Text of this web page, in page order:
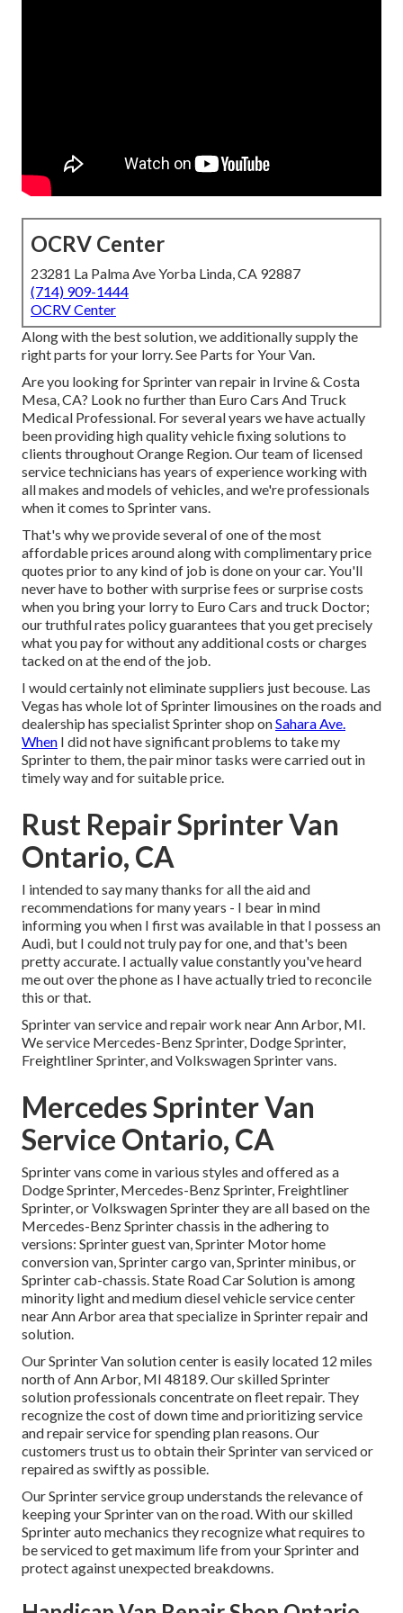
OCRV Center
23281 La Palma Ave Yorba Linda, CA 92887
(714) 909-1444
OCRV Center
Along with the best solution, we additionally supply the
right parts for your lorry. See Parts for Your Van.
Are you looking for Sprinter van repair in Irvine & Costa
Mesa, CA? Look no further than Euro Cars And Truck
Medical Professional. For several years we have actually
been providing high qualityvehicle fixingsolutions to
clients throughout Orange Region. Our team of licensed
service technicians has years of experience working with
all makes and models of vehicles, and we're professionals
when it comes to Sprinter vans.
That's why we provide several of one of the most
affordable prices around along with complimentary price
quotes prior to any kind of job is done on your car. You'll
never have to bother with surprise fees or surprise costs
when you bring your lorry to Euro Cars and truck Doctor;
our truthful rates policy guarantees that you get precisely
what you pay for without any additional costs or charges
tacked on at the end of the job.
I would certainly not eliminate suppliers just becouse. Las
Vegas has whole lot of Sprinter limousines on the roads and
dealership has specialist Sprinter shop onSahara Ave.
When I did not have significant problems to take my
Sprinter to them, the pair minor tasks were carried out in
timely way and for suitable price.
Rust Repair Sprinter Van
Ontario, CA
I intended to say many thanks for all the aid and
recommendations for many years - I bear in mind
informing you when I first was available in that I possess an
Audi, but I could not truly pay for one, and that's been
pretty accurate. I actually value constantly you've heard
me out over the phone as I have actually tried to reconcile
this or that.
Sprinter van service and repair work near Ann Arbor, MI.
We service Mercedes-Benz Sprinter, Dodge Sprinter,
Freightliner Sprinter, and Volkswagen Sprinter vans.
Mercedes Sprinter Van
Service Ontario, CA
Sprinter vans come in various styles and offered as a
Dodge Sprinter, Mercedes-Benz Sprinter, Freightliner
Sprinter, or Volkswagen Sprinter they are all based on the
Mercedes-Benz Sprinter chassis in the adhering to
versions: Sprinter guest van, Sprinter Motor home
conversion van, Sprinter cargo van, Sprinter minibus, or
Sprinter cab-chassis. State Road Car Solution is among
minority light and medium diesel vehicle service center
near Ann Arbor area that specialize in Sprinter repair and
solution.
Our Sprinter Van solution center is easily located 12 miles
north of Ann Arbor, MI 48189. Our skilled Sprinter
solution professionals concentrate onfleet repair. They
recognize the cost of down time and prioritizing service
and repair service for spending plan reasons. Our
customers trust us to obtain their Sprinter van serviced or
repaired as swiftly as possible.
Our Sprinter service group understands the relevance of
keeping your Sprinter van on the road. With our skilled
Sprinter auto mechanics they recognize what requires to
be serviced to get maximum life from your Sprinter and
protect against unexpected breakdowns.